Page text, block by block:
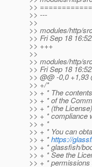
>>
>> ---
>>
>> modules/http/
>> Fri Sep 18
>> +++
>>
>> modules/http/
>> Fri Sep 18
>> @@ -0,0 +1,93
>> +/*
>> + * The
>> + * of the
>> + * (the
>> + * compliance
>> + *
>> + * You can
>> + *https://
>> + * glassfish/
>> + * See the
>> + * permissions